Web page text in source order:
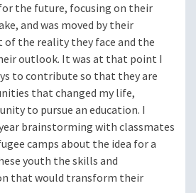
the future, focusing on their
and was moved by their
of the reality they face and the
outlook. It was at that point I
to contribute so that they are
that changed my life,
to pursue an education. I
brainstorming with classmates
camps about the idea for a
youth the skills and
that would transform their